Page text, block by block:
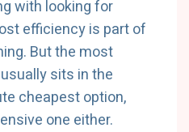
with looking for
efficiency is part of
But the most
sits in the
cheapest option,
one either.